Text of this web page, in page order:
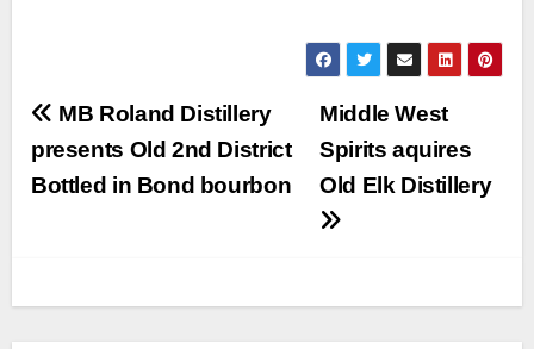
Post
navigation
Middle West
Spirits aquires
Old Elk Distillery
MB Roland Distillery
presents Old 2nd District
Bottled in Bond bourbon